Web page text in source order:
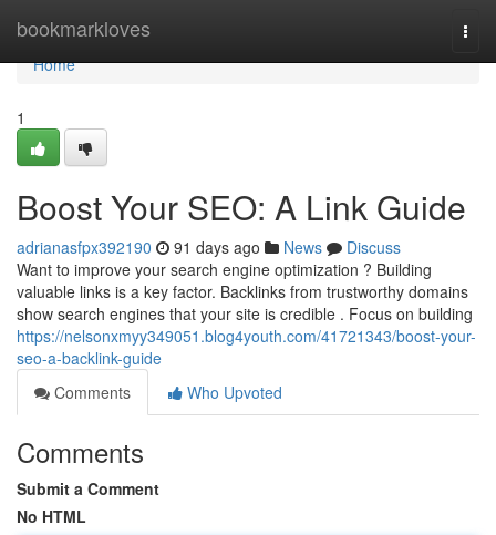
bookmarkloves
Home
Home
1
Boost Your SEO: A Link Guide
adrianasfpx392190 91 days ago News
Discuss
Want to improve your search engine optimization ? Building
valuable links is a key factor. Backlinks from trustworthy domains
show search engines that your site is credible . Focus on building
https://nelsonxmyy349051.blog4youth.com/41721343/boost-your-
seo-a-backlink-guide
Comments
Who Upvoted
Comments
Submit a Comment
No HTML